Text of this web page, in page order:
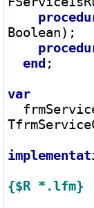
Boolean);
end ;
var
{$R *.lfm}